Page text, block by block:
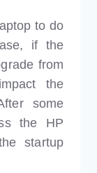
to do
if the
from
the
some
the HP
startup